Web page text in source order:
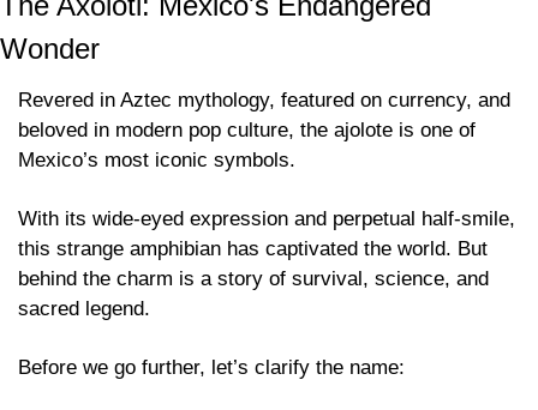
Wonder
Revered in Aztec mythology, featured on currency, and
beloved in modern pop culture, the ajolote is one of
Mexico’s most iconic symbols.
With its wide-eyed expression and perpetual half-smile,
this strange amphibian has captivated the world. But
behind the charm is a story of survival, science, and
sacred legend.
Before we go further, let’s clarify the name: